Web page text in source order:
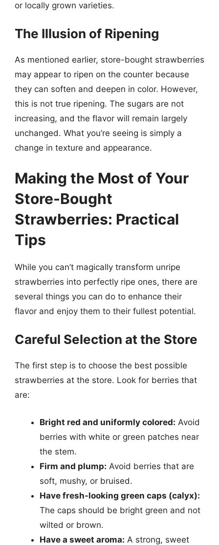
or locally grown varieties.
The Illusion of Ripening
As mentioned earlier, store-bought strawberries
may appear to ripen on the counter because
they can soften and deepen in color. However,
this is not true ripening. The sugars are not
increasing, and the flavor will remain largely
unchanged. What you’re seeing is simply a
change in texture and appearance.
Making the Most of Your
Store-Bought
Strawberries: Practical
Tips
While you can’t magically transform unripe
strawberries into perfectly ripe ones, there are
several things you can do to enhance their
flavor and enjoy them to their fullest potential.
Careful Selection at the Store
The first step is to choose the best possible
strawberries at the store. Look for berries that
are:
Bright red and uniformly colored: Avoid
berries with white or green patches near
the stem.
Firm and plump: Avoid berries that are
soft, mushy, or bruised.
Have fresh-looking green caps (calyx):
The caps should be bright green and not
wilted or brown.
Have a sweet aroma: A strong, sweet